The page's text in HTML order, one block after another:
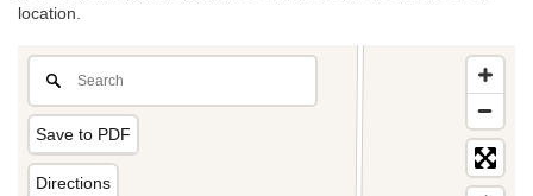
location.
Save to PDF
Directions